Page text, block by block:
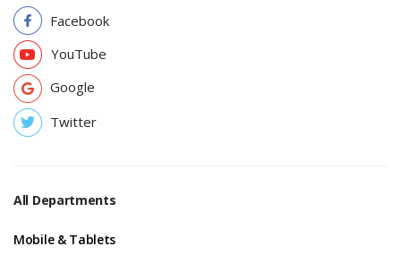
Facebook
YouTube
Google
Twitter
All Departments
Mobile & Tablets